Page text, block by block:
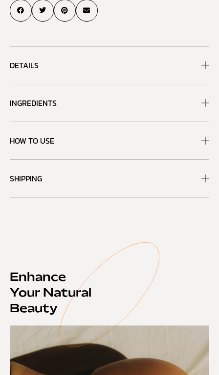
DETAILS
INGREDIENTS
HOW TO USE
SHIPPING
Enhance
Your Natural
Beauty